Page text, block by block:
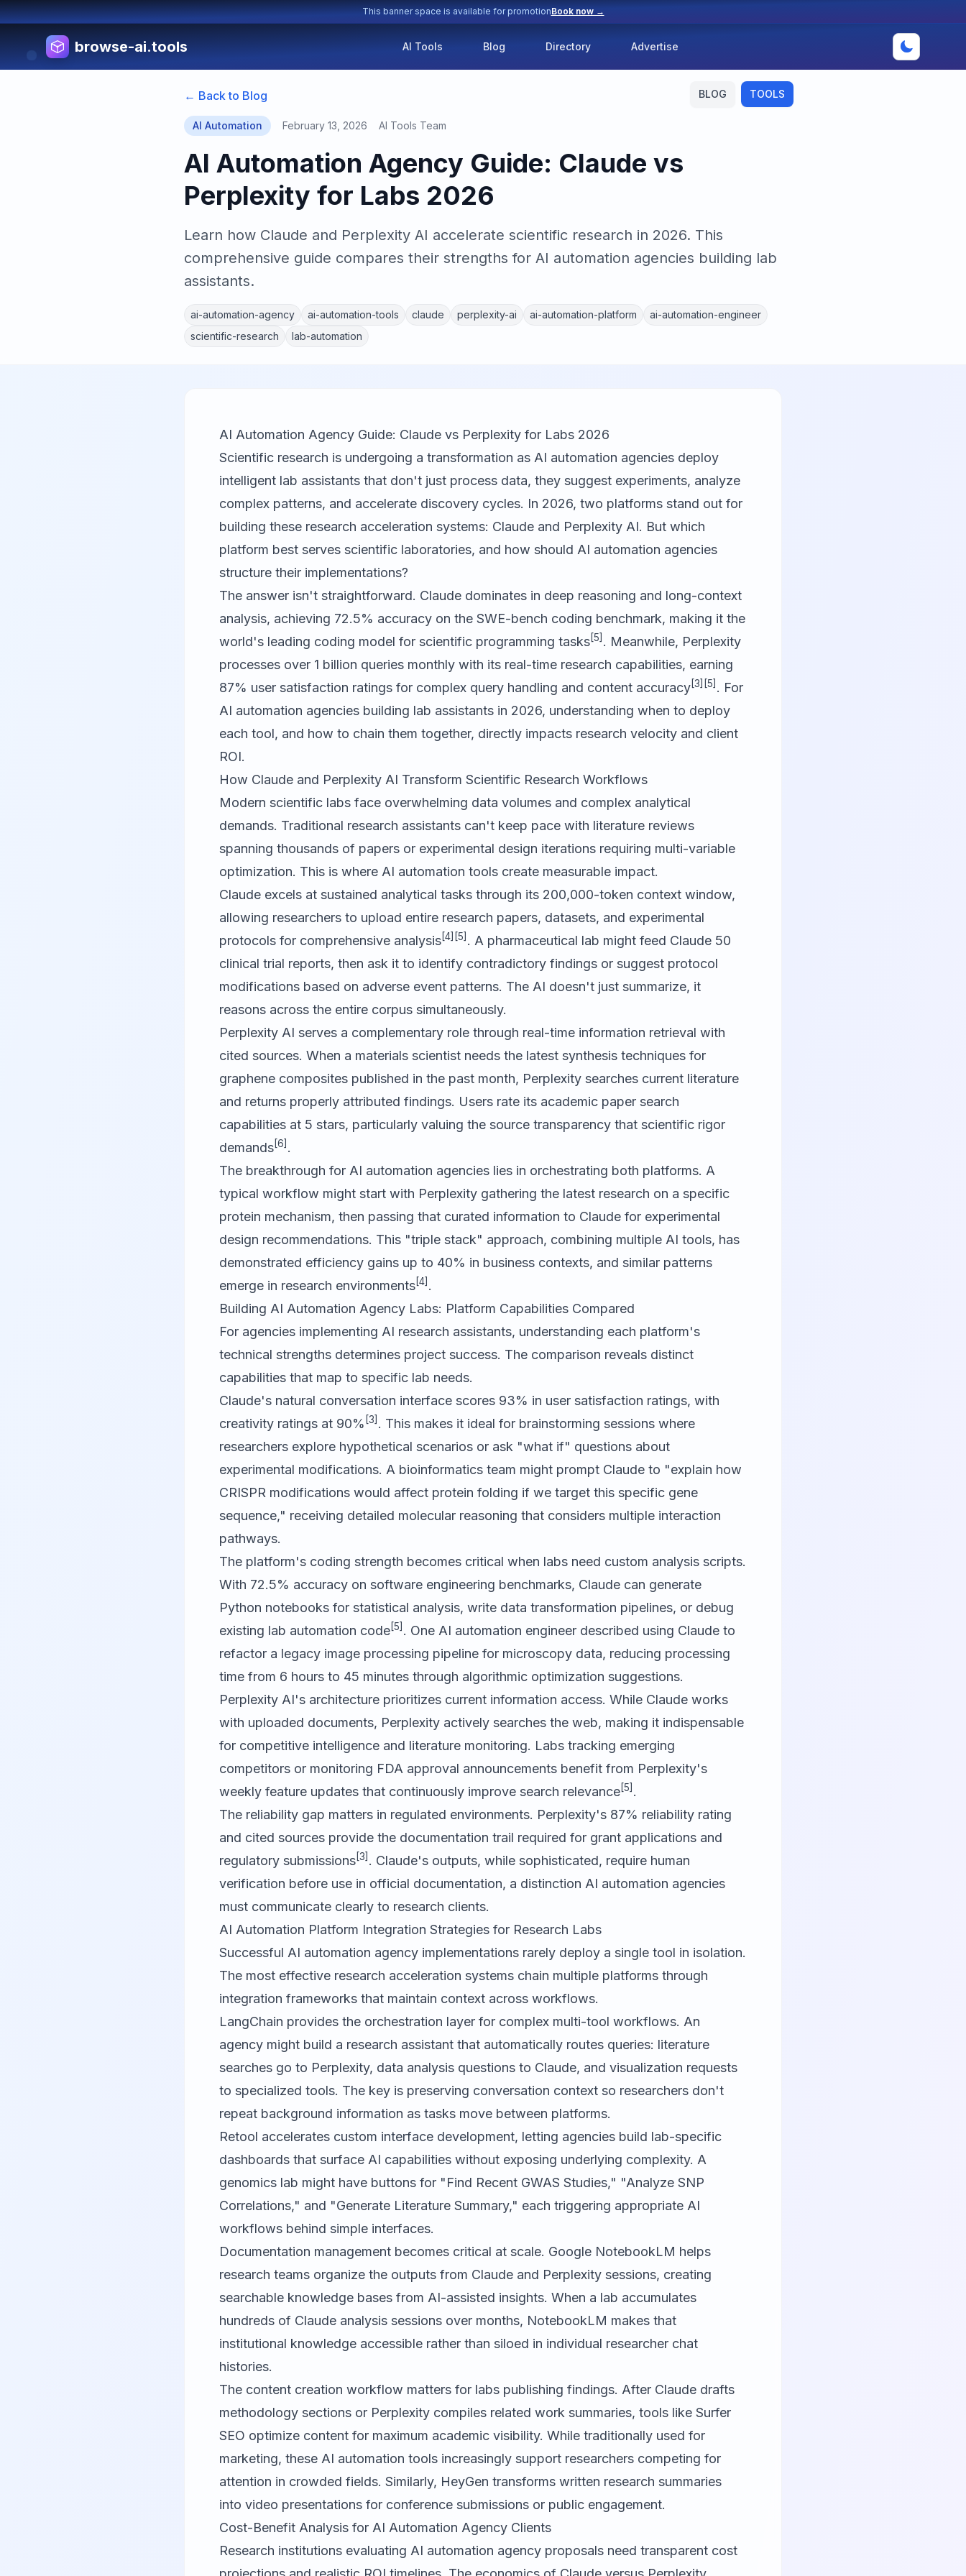
This banner space is available for promotionBook now →
browse-ai.tools AI Tools Blog Directory Advertise
BLOG TOOLS
← Back to Blog
AI Automation February 13, 2026 AI Tools Team
AI Automation Agency Guide: Claude vs
Perplexity for Labs 2026
Learn how Claude and Perplexity AI accelerate scientific research in 2026. This
comprehensive guide compares their strengths for AI automation agencies building lab
assistants.
ai-automation-agency ai-automation-tools claude perplexity-ai ai-automation-platform
ai-automation-engineer
scientific-research
lab-automation
AI Automation Agency Guide: Claude vs Perplexity for Labs 2026
Scientific research is undergoing a transformation as AI automation agencies deploy
intelligent lab assistants that don't just process data, they suggest experiments, analyze
complex patterns, and accelerate discovery cycles. In 2026, two platforms stand out for
building these research acceleration systems: Claude and Perplexity AI. But which
platform best serves scientific laboratories, and how should AI automation agencies
structure their implementations?
The answer isn't straightforward. Claude dominates in deep reasoning and long-context
analysis, achieving 72.5% accuracy on the SWE-bench coding benchmark, making it the
world's leading coding model for scientific programming tasks[5] . Meanwhile, Perplexity
processes over 1 billion queries monthly with its real-time research capabilities, earning
87% user satisfaction ratings for complex query handling and content accuracy[3] [5] . For
AI automation agencies building lab assistants in 2026, understanding when to deploy
each tool, and how to chain them together, directly impacts research velocity and client
ROI.
How Claude and Perplexity AI Transform Scientific Research Workflows
Modern scientific labs face overwhelming data volumes and complex analytical
demands. Traditional research assistants can't keep pace with literature reviews
spanning thousands of papers or experimental design iterations requiring multi-variable
optimization. This is where AI automation tools create measurable impact.
Claude excels at sustained analytical tasks through its 200,000-token context window,
allowing researchers to upload entire research papers, datasets, and experimental
protocols for comprehensive analysis[4] [5] . A pharmaceutical lab might feed Claude 50
clinical trial reports, then ask it to identify contradictory findings or suggest protocol
modifications based on adverse event patterns. The AI doesn't just summarize, it
reasons across the entire corpus simultaneously.
Perplexity AI serves a complementary role through real-time information retrieval with
cited sources. When a materials scientist needs the latest synthesis techniques for
graphene composites published in the past month, Perplexity searches current literature
and returns properly attributed findings. Users rate its academic paper search
capabilities at 5 stars, particularly valuing the source transparency that scientific rigor
demands[6] .
The breakthrough for AI automation agencies lies in orchestrating both platforms. A
typical workflow might start with Perplexity gathering the latest research on a specific
protein mechanism, then passing that curated information to Claude for experimental
design recommendations. This "triple stack" approach, combining multiple AI tools, has
demonstrated efficiency gains up to 40% in business contexts, and similar patterns
emerge in research environments[4] .
Building AI Automation Agency Labs: Platform Capabilities Compared
For agencies implementing AI research assistants, understanding each platform's
technical strengths determines project success. The comparison reveals distinct
capabilities that map to specific lab needs.
Claude's natural conversation interface scores 93% in user satisfaction ratings, with
creativity ratings at 90% [3] . This makes it ideal for brainstorming sessions where
researchers explore hypothetical scenarios or ask "what if" questions about
experimental modifications. A bioinformatics team might prompt Claude to "explain how
CRISPR modifications would affect protein folding if we target this specific gene
sequence," receiving detailed molecular reasoning that considers multiple interaction
pathways.
The platform's coding strength becomes critical when labs need custom analysis scripts.
With 72.5% accuracy on software engineering benchmarks, Claude can generate
Python notebooks for statistical analysis, write data transformation pipelines, or debug
existing lab automation code[5] . One AI automation engineer described using Claude to
refactor a legacy image processing pipeline for microscopy data, reducing processing
time from 6 hours to 45 minutes through algorithmic optimization suggestions.
Perplexity AI's architecture prioritizes current information access. While Claude works
with uploaded documents, Perplexity actively searches the web, making it indispensable
for competitive intelligence and literature monitoring. Labs tracking emerging
competitors or monitoring FDA approval announcements benefit from Perplexity's
weekly feature updates that continuously improve search relevance[5] .
The reliability gap matters in regulated environments. Perplexity's 87% reliability rating
and cited sources provide the documentation trail required for grant applications and
regulatory submissions[3] . Claude's outputs, while sophisticated, require human
verification before use in official documentation, a distinction AI automation agencies
must communicate clearly to research clients.
AI Automation Platform Integration Strategies for Research Labs
Successful AI automation agency implementations rarely deploy a single tool in isolation.
The most effective research acceleration systems chain multiple platforms through
integration frameworks that maintain context across workflows.
LangChain provides the orchestration layer for complex multi-tool workflows. An
agency might build a research assistant that automatically routes queries: literature
searches go to Perplexity, data analysis questions to Claude, and visualization requests
to specialized tools. The key is preserving conversation context so researchers don't
repeat background information as tasks move between platforms.
Retool accelerates custom interface development, letting agencies build lab-specific
dashboards that surface AI capabilities without exposing underlying complexity. A
genomics lab might have buttons for "Find Recent GWAS Studies," "Analyze SNP
Correlations," and "Generate Literature Summary," each triggering appropriate AI
workflows behind simple interfaces.
Documentation management becomes critical at scale. Google NotebookLM helps
research teams organize the outputs from Claude and Perplexity sessions, creating
searchable knowledge bases from AI-assisted insights. When a lab accumulates
hundreds of Claude analysis sessions over months, NotebookLM makes that
institutional knowledge accessible rather than siloed in individual researcher chat
histories.
The content creation workflow matters for labs publishing findings. After Claude drafts
methodology sections or Perplexity compiles related work summaries, tools like Surfer
SEO optimize content for maximum academic visibility. While traditionally used for
marketing, these AI automation tools increasingly support researchers competing for
attention in crowded fields. Similarly, HeyGen transforms written research summaries
into video presentations for conference submissions or public engagement.
Cost-Benefit Analysis for AI Automation Agency Clients
Research institutions evaluating AI automation agency proposals need transparent cost